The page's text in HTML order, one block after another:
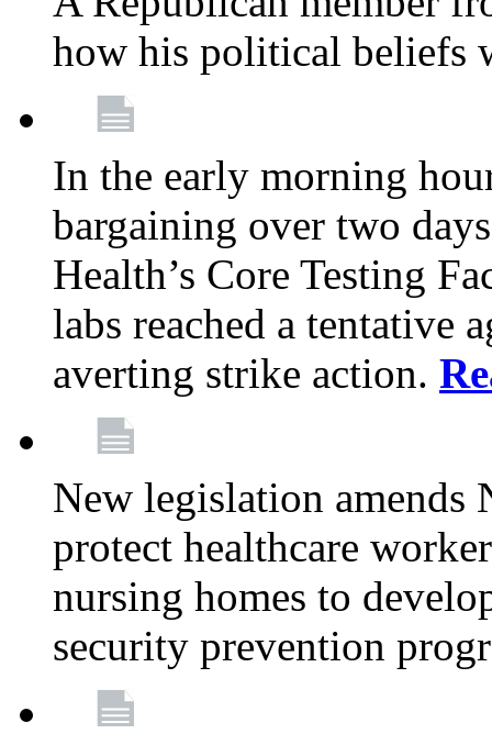
how his political beliefs
In the early morning
bargaining over two
Health’s Core Testing
labs reached a tentative
averting strike action.
New legislation
protect healthcare
nursing homes to
security prevention